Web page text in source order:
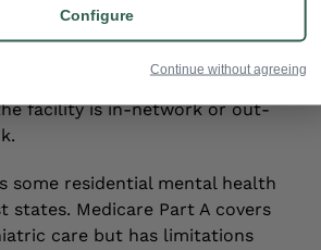
documentation from
facility is in-network or out-
some residential mental health
states. Medicare Part A covers
care but has limitations
Configure
Continue without agreeing